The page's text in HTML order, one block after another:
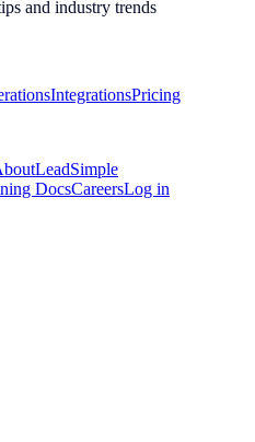
and industry trends
IntegrationsPricing
LeadSimple
DocsCareersLog in